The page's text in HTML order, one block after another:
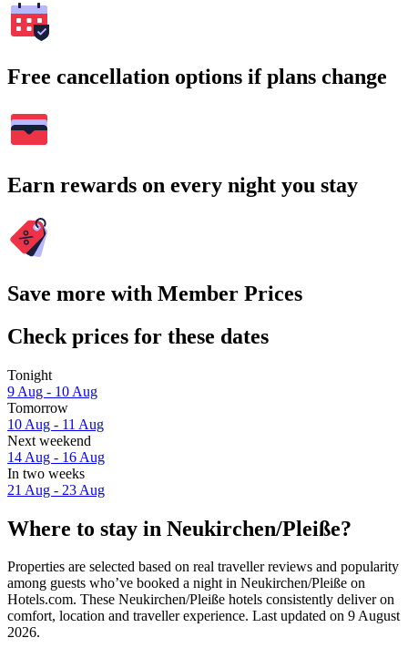
Free cancellation options if plans change
Earn rewards on every night you stay
Save more with Member Prices
Check prices for these dates
Tonight
9 Aug - 10 Aug
Tomorrow
10 Aug - 11 Aug
Next weekend
14 Aug - 16 Aug
In two weeks
21 Aug - 23 Aug
Where to stay in Neukirchen/Pleiße?
Properties are selected based on real traveller reviews and popularity
among guests who’ve booked a night in Neukirchen/Pleiße on
Hotels.com. These Neukirchen/Pleiße hotels consistently deliver on
comfort, location and traveller experience. Last updated on 9 August
2026.